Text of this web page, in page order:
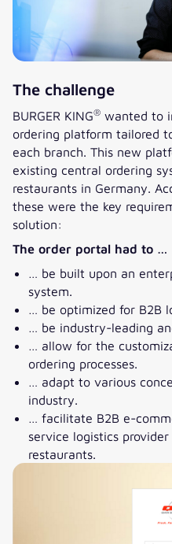
The challenge
BURGER KING® wanted to
ordering platform tailored
each branch. This new
existing central ordering
restaurants in Germany.
these were the key
solution:
The order portal had to …
… be built upon an
system.
… be optimized for B2B
… be industry-leading
… allow for the
ordering processes.
… adapt to various
industry.
… facilitate B2B e-
service logistics provider
restaurants.